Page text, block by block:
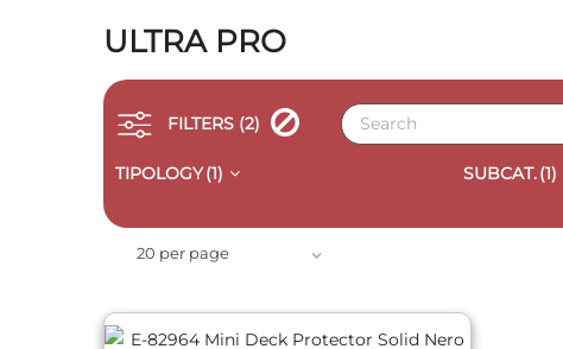
ULTRA PRO
FILTERS (2)
TIPOLOGY(1) SUBCAT.(1)
20 per page